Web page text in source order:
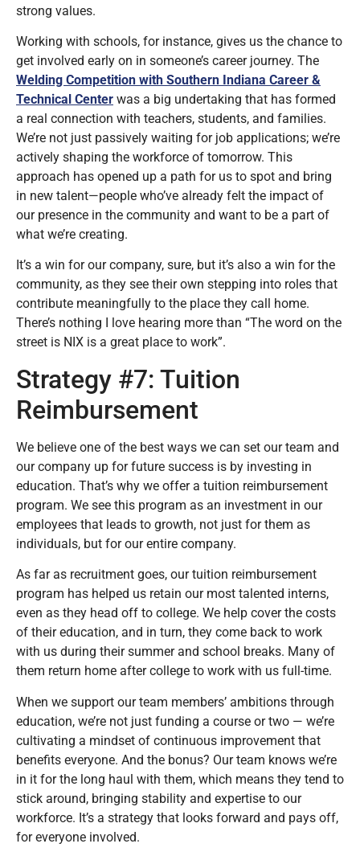
strong values.
Working with schools, for instance, gives us the chance to
get involved early on in someone’s career journey. The
Welding Competition with Southern Indiana Career &
Technical Center was a big undertaking that has formed
a real connection with teachers, students, and families.
We’re not just passively waiting for job applications; we’re
actively shaping the workforce of tomorrow. This
approach has opened up a path for us to spot and bring
in new talent—people who’ve already felt the impact of
our presence in the community and want to be a part of
what we’re creating.
It’s a win for our company, sure, but it’s also a win for the
community, as they see their own stepping into roles that
contribute meaningfully to the place they call home.
There’s nothing I love hearing more than “The word on the
street is NIX is a great place to work”.
Strategy #7: Tuition
Reimbursement
We believe one of the best ways we can set our team and
our company up for future success is by investing in
education. That’s why we offer a tuition reimbursement
program. We see this program as an investment in our
employees that leads to growth, not just for them as
individuals, but for our entire company.
As far as recruitment goes, our tuition reimbursement
program has helped us retain our most talented interns,
even as they head off to college. We help cover the costs
of their education, and in turn, they come back to work
with us during their summer and school breaks. Many of
them return home after college to work with us full-time.
When we support our team members’ ambitions through
education, we’re not just funding a course or two — we’re
cultivating a mindset of continuous improvement that
benefits everyone. And the bonus? Our team knows we’re
in it for the long haul with them, which means they tend to
stick around, bringing stability and expertise to our
workforce. It’s a strategy that looks forward and pays off,
for everyone involved.